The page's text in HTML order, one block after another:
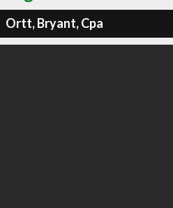
Ortt, Bryant, Cpa